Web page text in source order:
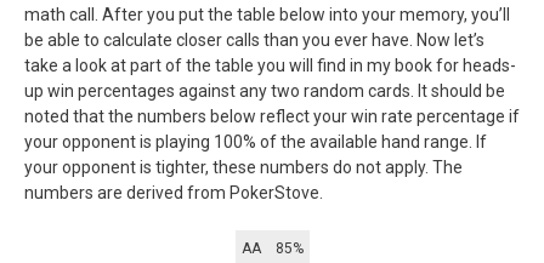
math call. After you put the table below into your memory, you’ll
be able to calculate closer calls than you ever have. Now let’s
take a look at part of the table you will find in my book for heads-
up win percentages against any two random cards. It should be
noted that the numbers below reflect your win rate percentage if
your opponent is playing 100% of the available hand range. If
your opponent is tighter, these numbers do not apply. The
numbers are derived from PokerStove.
AA 85%